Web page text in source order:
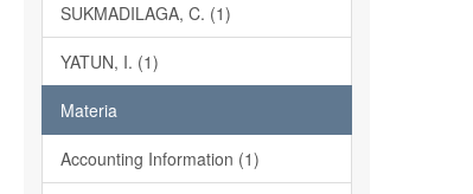
SUKMADILAGA, C. (1)
YATUN, I. (1)
Materia
Accounting Information (1)